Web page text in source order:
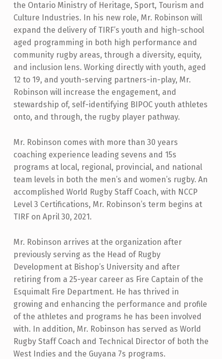
the Ontario Ministry of Heritage, Sport, Tourism and
Culture Industries. In his new role, Mr. Robinson will
expand the delivery of TIRF’s youth and high-school
aged programming in both high performance and
community rugby areas, through a diversity, equity,
and inclusion lens. Working directly with youth, aged
12 to 19, and youth-serving partners-in-play, Mr.
Robinson will increase the engagement, and
stewardship of, self-identifying BIPOC youth athletes
onto, and through, the rugby player pathway.
Mr. Robinson comes with more than 30 years
coaching experience leading sevens and 15s
programs at local, regional, provincial, and national
team levels in both the men’s and women’s rugby. An
accomplished World Rugby Staff Coach, with NCCP
Level 3 Certifications, Mr. Robinson’s term begins at
TIRF on April 30, 2021.
Mr. Robinson arrives at the organization after
previously serving as the Head of Rugby
Development at Bishop’s University and after
retiring from a 25-year career as Fire Captain of the
Esquimalt Fire Department. He has thrived in
growing and enhancing the performance and profile
of the athletes and programs he has been involved
with. In addition, Mr. Robinson has served as World
Rugby Staff Coach and Technical Director of both the
West Indies and the Guyana 7s programs.